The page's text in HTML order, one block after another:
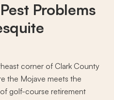
Pest Problems
corner of Clark County
the Mojave meets the
golf-course retirement